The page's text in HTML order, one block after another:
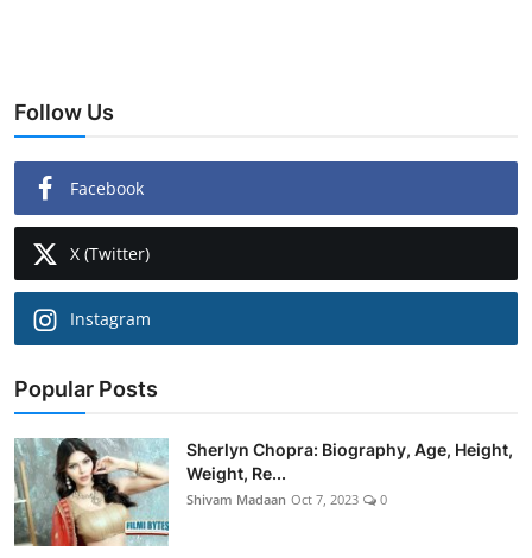
Follow Us
Facebook
X (Twitter)
Instagram
Popular Posts
Sherlyn Chopra: Biography, Age, Height,
Weight, Re...
Shivam Madaan Oct 7, 2023 0